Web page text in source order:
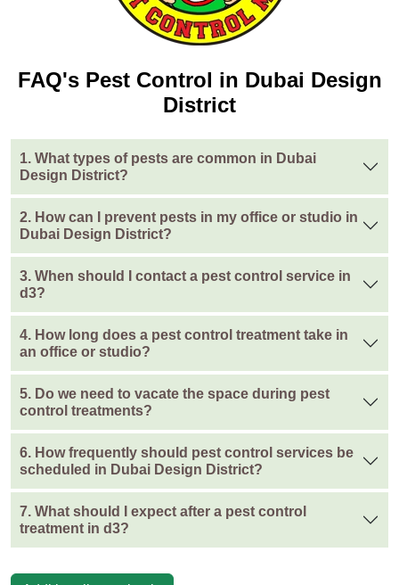
FAQ's Pest Control in Dubai Design
District
1. What types of pests are common in Dubai
Design District?
2. How can I prevent pests in my office or studio in
Dubai Design District?
3. When should I contact a pest control service in
d3?
4. How long does a pest control treatment take in
an office or studio?
5. Do we need to vacate the space during pest
control treatments?
6. How frequently should pest control services be
scheduled in Dubai Design District?
7. What should I expect after a pest control
treatment in d3?